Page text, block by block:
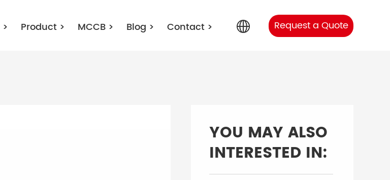
> Product > MCCB > Blog > Contact >
Portuguese
Spanish
Request a Quote
YOU MAY ALSO
INTERESTED IN: